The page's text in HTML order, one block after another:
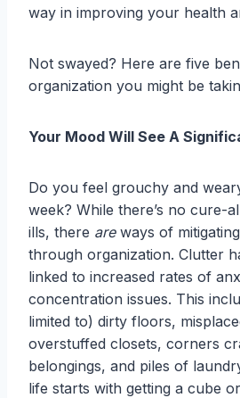
way in improving your health
Not swayed? Here are five
organization you might be
Your Mood Will See A
Do you feel grouchy and
week? While there’s no cure-
ills, there areways of
through organization. Clutter
linked to increased rates of
concentration issues. This
limited to) dirty floors,
overstuffed closets, corners
belongings, and piles of
life starts with getting a cube